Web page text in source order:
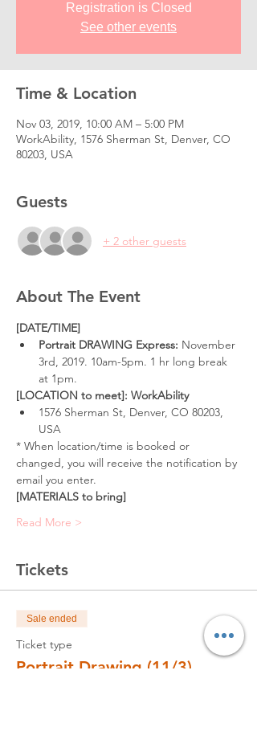
Registration is Closed
See other events
Time & Location
Nov 03, 2019, 10:00 AM – 5:00 PM
WorkAbility, 1576 Sherman St, Denver, CO
80203, USA
Guests
+ 2 other guests
About The Event
[DATE/TIME]
Portrait DRAWING Express: November
3rd, 2019. 10am-5pm. 1 hr long break
at 1pm.
[LOCATION to meet]: WorkAbility
1576 Sherman St, Denver, CO 80203,
USA
* When location/time is booked or
changed, you will receive the notification by
email you enter.
[MATERIALS to bring]
Read More >
Tickets
Sale ended
Ticket type
Portrait Drawing (11/3)